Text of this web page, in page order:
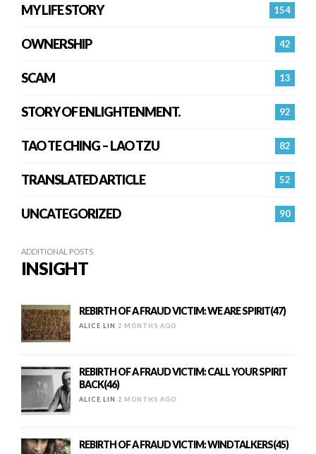
154
MY LIFE STORY
42
OWNERSHIP
13
SCAM
92
STORY OF ENLIGHTENMENT.
82
TAO TE CHING – LAO TZU
52
TRANSLATED ARTICLE
90
UNCATEGORIZED
ADDITIONAL POSTS
INSIGHT
REBIRTH OF A FRAUD VICTIM: WE ARE SPIRIT(47)
ALICE LIN 2 MONTHS AGO
REBIRTH OF A FRAUD VICTIM: CALL YOUR SPIRIT
BACK(46)
ALICE LIN 2 MONTHS AGO
REBIRTH OF A FRAUD VICTIM: WINDTALKERS(45)